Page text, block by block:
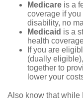
Medicare is a
coverage if
disability, no
Medicaid is a
health
If you are
(dually
together to
lower your
Also know that while